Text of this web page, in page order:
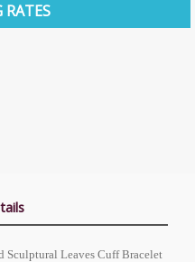
RATES
Sculptural Leaves Cuff Bracelet